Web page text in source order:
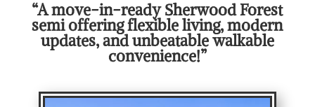
“A move-in-ready Sherwood Forest
semi offering flexible living, modern
updates, and unbeatable walkable
convenience!”